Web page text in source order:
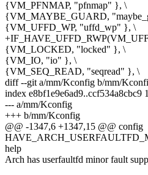
{VM_PFNMAP, "pfnmap" }, \
{VM_MAYBE_GUARD,
{VM_UFFD_WP, "uffd_wp" }, \
{VM_LOCKED, "locked" }, \
{VM_IO, "io" }, \
{VM_SEQ_READ, "seqread" }, \
diff --git a/mm/Kconfig b/mm/
index e8bf1e9e6ad9..ccf534a8cbc9
--- a/mm/Kconfig
+++ b/mm/Kconfig
@@ -1347,6 +1347,15 @@ config
help
Arch has userfaultfd minor fault